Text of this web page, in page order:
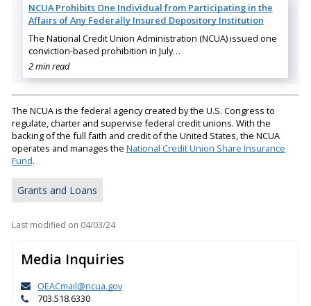
NCUA Prohibits One Individual from Participating in the
Affairs of Any Federally Insured Depository Institution
The National Credit Union Administration (NCUA) issued one
conviction-based prohibition in July…
2 min read
The NCUA is the federal agency created by the U.S. Congress to
regulate, charter and supervise federal credit unions. With the
backing of the full faith and credit of the United States, the NCUA
operates and manages the National Credit Union Share Insurance
Fund.
Grants and Loans
Last modified on 04/03/24
Media Inquiries
OEACmail@ncua.gov
703.518.6330